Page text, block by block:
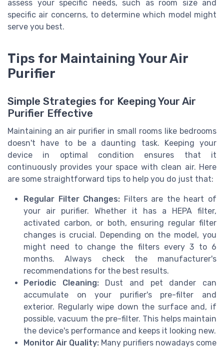
assess your specific needs, such as room size and
specific air concerns, to determine which model might
serve you best.
Tips for Maintaining Your Air
Purifier
Simple Strategies for Keeping Your Air
Purifier Effective
Maintaining an air purifier in small rooms like bedrooms
doesn't have to be a daunting task. Keeping your
device in optimal condition ensures that it
continuously provides your space with clean air. Here
are some straightforward tips to help you do just that:
Regular Filter Changes: Filters are the heart of
your air purifier. Whether it has a HEPA filter,
activated carbon, or both, ensuring regular filter
changes is crucial. Depending on the model, you
might need to change the filters every 3 to 6
months. Always check the manufacturer's
recommendations for the best results.
Periodic Cleaning:Dust and pet dander can
accumulate on your purifier's pre-filter and
exterior. Regularly wipe down the surface and, if
possible, vacuum the pre-filter. This helps maintain
the device's performance and keeps it looking new.
Monitor Air Quality: Many purifiers nowadays come